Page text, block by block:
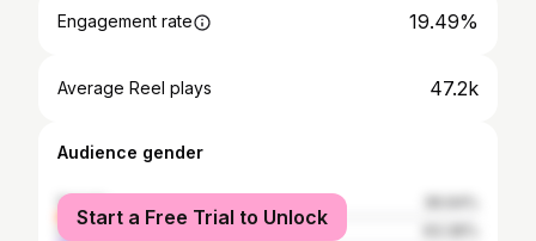
Engagement rate 19.49%
Average Reel plays 47.2k
Audience gender
female
male
Start a Free Trial to Unlock